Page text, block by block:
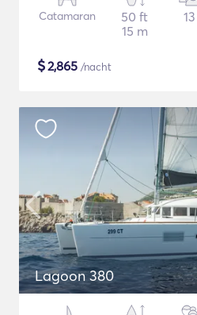
Catamaran
50 ft
15 m
13
$2,865 /nacht
Lagoon 380